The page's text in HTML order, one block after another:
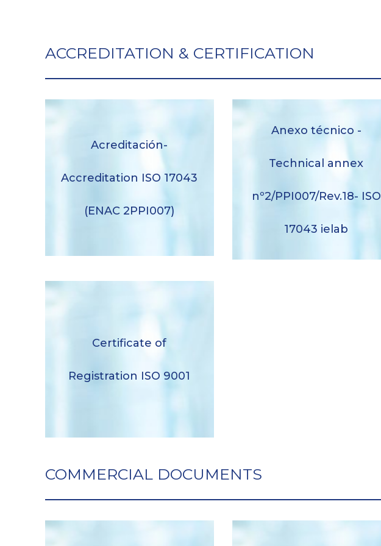
ACCREDITATION & CERTIFICATION
Acreditación-
Accreditation ISO 17043
(ENAC 2PPI007)
Acreditación-Accreditation ISO
Anexo técnico -
Technical annex
nº2/PPI007/Rev.18- ISO
17043 ielab
annex nº2/PPI007/Rev.18 ISO
Certificate of
Registration ISO 9001
9001
Descargar
COMMERCIAL DOCUMENTS